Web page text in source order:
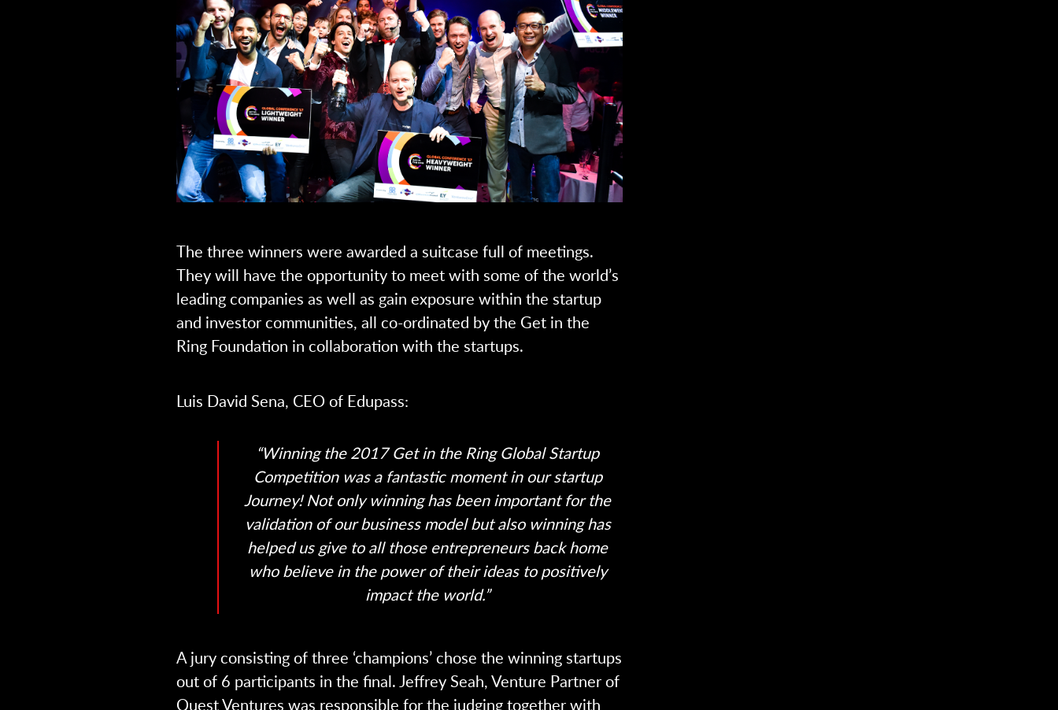
The three winners were awarded a suitcase full of meetings.
They will have the opportunity to meet with some of the world’s
leading companies as well as gain exposure within the startup
and investor communities, all co-ordinated by the Get in the
Ring Foundation in collaboration with the startups.
Luis David Sena, CEO of Edupass:
“Winning the 2017 Get in the Ring Global Startup
Competition was a fantastic moment in our startup
Journey! Not only winning has been important for the
validation of our business model but also winning has
helped us give to all those entrepreneurs back home
who believe in the power of their ideas to positively
impact the world.”
A jury consisting of three ‘champions’ chose the winning startups
out of 6 participants in the final. Jeffrey Seah, Venture Partner of
Quest Ventures was responsible for the judging together with